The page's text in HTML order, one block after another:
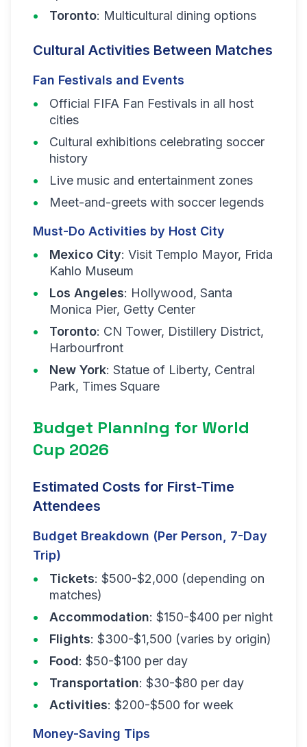
Toronto: Multicultural dining options
Cultural Activities Between Matches
Fan Festivals and Events
Official FIFA Fan Festivals in all host
cities
Cultural exhibitions celebrating soccer
history
Live music and entertainment zones
Meet-and-greets with soccer legends
Must-Do Activities by Host City
Mexico City: Visit Templo Mayor, Frida
Kahlo Museum
Los Angeles: Hollywood, Santa
Monica Pier, Getty Center
Toronto: CN Tower, Distillery District,
Harbourfront
New York: Statue of Liberty, Central
Park, Times Square
Budget Planning for World
Cup 2026
Estimated Costs for First-Time
Attendees
Budget Breakdown (Per Person, 7-Day
Trip)
Tickets: $500-$2,000 (depending on
matches)
Accommodation: $150-$400 per night
Flights: $300-$1,500 (varies by origin)
Food: $50-$100 per day
Transportation: $30-$80 per day
Activities: $200-$500 for week
Money-Saving Tips